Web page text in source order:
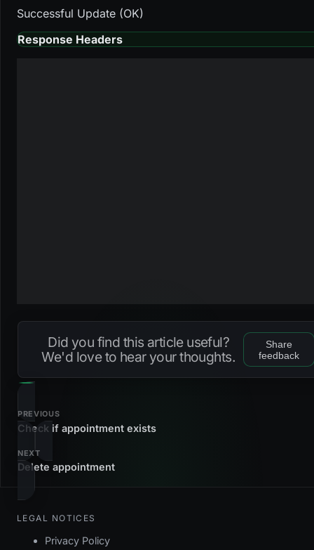
Successful Update (OK)
Response Headers
Did you find this article useful?
We'd love to hear your thoughts.
Share
feedback
PREVIOUS
Check if appointment exists
NEXT
Delete appointment
LEGAL NOTICES
Privacy Policy